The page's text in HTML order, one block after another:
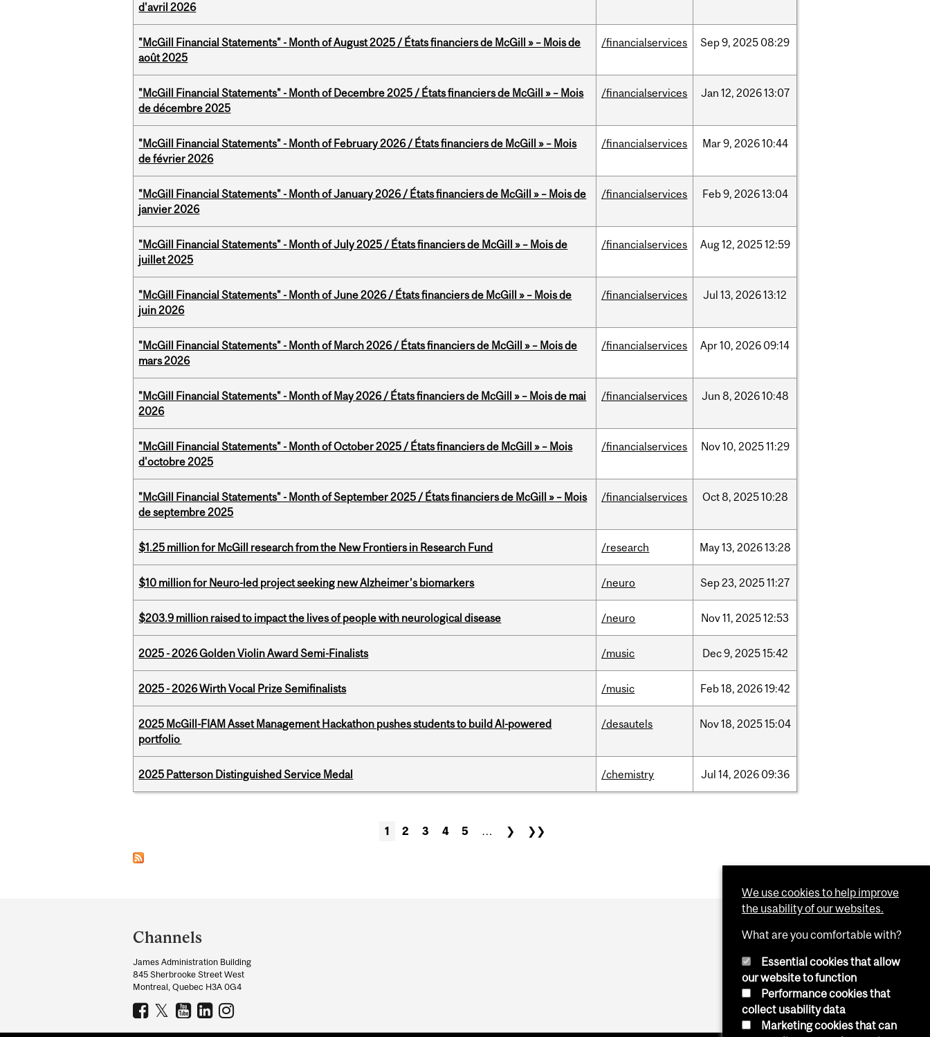
d'avril 2026
"McGill Financial Statements" - Month of August 2025 / États financiers de McGill » – Mois de
août 2025
/financialservices Sep9, 2025 08:29
"McGill Financial Statements" - Month of Decembre 2025 / États financiers de McGill » – Mois
de décembre 2025
/financialservices Jan 12, 202613:07
"McGill Financial Statements" - Month of February 2026 / États financiers de McGill » – Mois
de février 2026
/financialservices Mar9, 202610:44
"McGill Financial Statements" - Month of January 2026 / États financiers de McGill » – Mois de
janvier 2026
/financialservices Feb9, 202613:04
"McGill Financial Statements" - Month of July 2025 / États financiers de McGill » – Mois de
juillet 2025
/financialservices Aug12, 202512:59
"McGill Financial Statements" - Month of June 2026 / États financiers de McGill » – Mois de
juin 2026
/financialservices Jul 13, 202613:12
"McGill Financial Statements" - Month of March 2026 / États financiers de McGill » – Mois de
mars 2026
/financialservices Apr10, 2026 09:14
"McGill Financial Statements" - Month of May 2026 / États financiers de McGill » – Mois de mai
2026
/financialservices Jun 8, 202610:48
"McGill Financial Statements" - Month of October 2025 / États financiers de McGill » – Mois
d'octobre 2025
/financialservices Nov10, 202511:29
"McGill Financial Statements" - Month of September 2025 / États financiers de McGill » – Mois
de septembre 2025
/financialservices Oct8, 202510:28
$1.25 million for McGill research from the New Frontiers in Research Fund /research May13, 202613:28
$10 million for Neuro-led project seeking new Alzheimer’s biomarkers /neuro Sep23, 202511:27
$203.9 million raised to impact the lives of people with neurological disease /neuro Nov11, 202512:53
2025 - 2026 Golden Violin Award Semi-Finalists /music Dec9, 202515:42
2025 - 2026 Wirth Vocal Prize Semifinalists /music Feb18, 202619:42
2025 McGill-FIAM Asset Management Hackathon pushes students to build AI-powered
portfolio
/desautels Nov18, 202515:04
2025 Patterson Distinguished Service Medal /chemistry Jul 14, 2026 09:36
1 2 3 4 5 … ❯ ❯❯
and
University
Information
Channels
James Administration Building
845 Sherbrooke Street West
Montreal, Quebec H3A 0G4
We use cookies to help improve
the usability of our websites.
What are you comfortable with?
Essential cookies that allow
our website to function
Performance cookies that
collect usability data
Marketing cookies that can